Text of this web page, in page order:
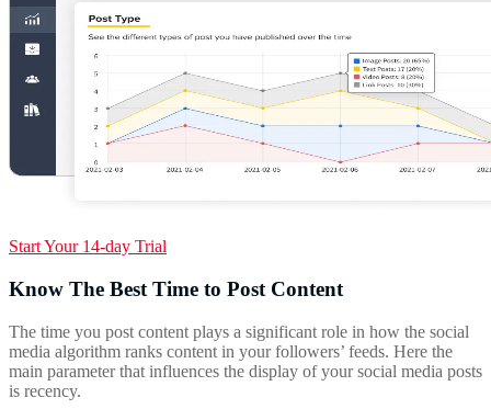
Start Your 14-day Trial
Know The Best Time to Post Content
The time you post content plays a significant role in how the social
media algorithm ranks content in your followers’ feeds. Here the
main parameter that influences the display of your social media posts
is recency.